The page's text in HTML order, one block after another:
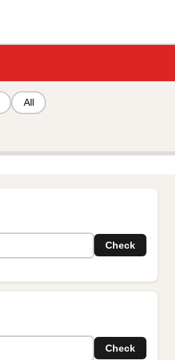
All
Check
Check